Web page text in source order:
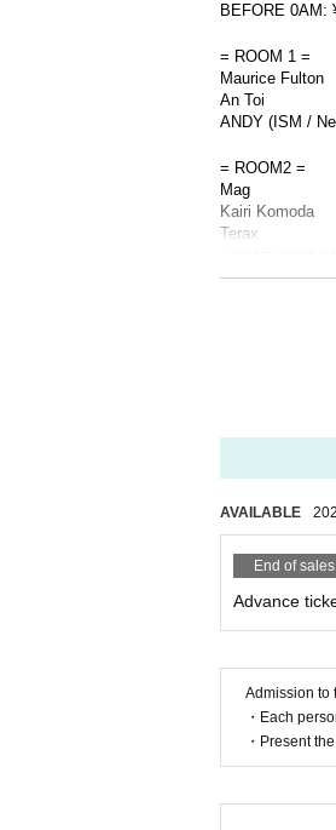
BEFORE 0AM:
= ROOM 1 =
Maurice Fulton
An Toi
ANDY (ISM /
= ROOM2 =
Mag
Kairi Komoda
Terax
※ For VENT,
AVAILABLE
End of sales
Advance
Admission to
・Each
・Present